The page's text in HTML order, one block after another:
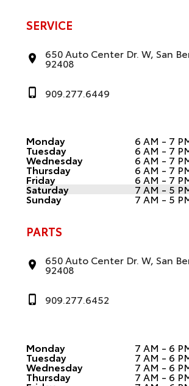
SERVICE
650 Auto Center Dr. W, San
92408
909.277.6449
Monday 6 AM - 7
Tuesday 6 AM - 7
Wednesday 6 AM - 7
Thursday 6 AM - 7
Friday 6 AM - 7
Saturday 7 AM - 5
Sunday 7 AM - 5
PARTS
650 Auto Center Dr. W, San
92408
909.277.6452
Monday 7 AM - 6
Tuesday 7 AM - 6
Wednesday 7 AM - 6
Thursday 7 AM - 6